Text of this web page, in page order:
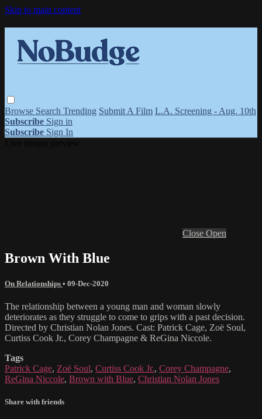
Skip to main content
Browse Search Trending Submit A Film L.A. Screening - Aug. 10th
Subscribe Sign in
Subscribe Sign In
Close Open
Brown With Blue
On Relationships • 09-Dec-2020
The relationship between a young man and woman slowly
deteriorates as they struggle to come to grips with a past decision.
Directed by Christian Nolan Jones. Cast: Patrick Cage, Zoë Soul,
Curtiss Cook Jr., Corey Champagne & ReGina Niccole.
Tags
Patrick Cage, Zoë Soul, Curtiss Cook Jr., Corey Champagne,
ReGina Niccole, Brown with Blue, Christian Nolan Jones
Share with friends